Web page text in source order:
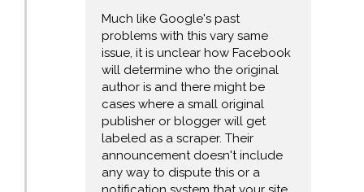
Much like Google's past
problems with this vary same
issue, it is unclear how Facebook
will determine who the original
author is and there might be
cases where a small original
publisher or blogger will get
labeled as a scraper. Their
announcement doesn't include
any way to dispute this or a